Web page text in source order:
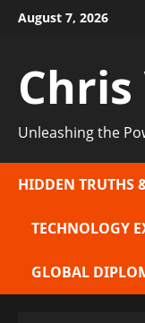
SkipAugust 7, 2026
Unleashing the
HIDDEN TRUTHS
TECHNOLOGY
GLOBAL